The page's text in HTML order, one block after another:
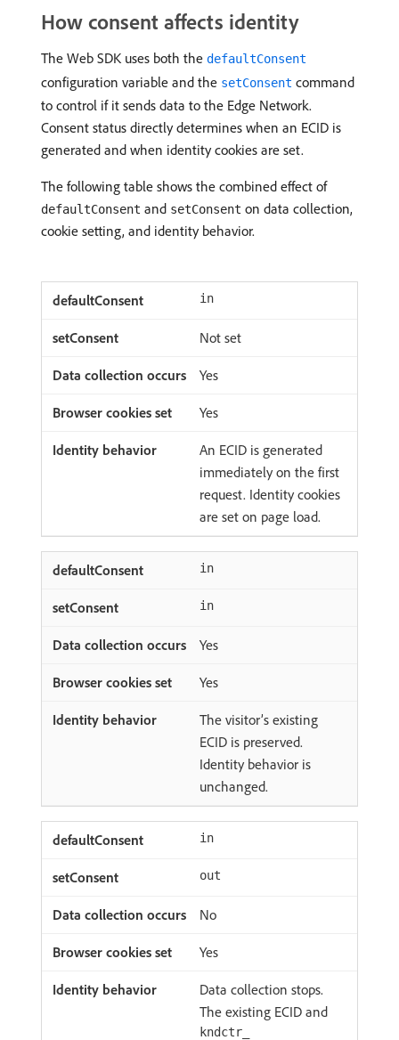
How consent affects identity
The Web SDK uses both the defaultConsent
configuration variable and the setConsent command
to control if it sends data to the Edge Network.
Consent status directly determines when an ECID is
generated and when identity cookies are set.
The following table shows the combined effect of
defaultConsent and setConsent on data collection,
cookie setting, and identity behavior.
in
Not set
Yes
Yes
An ECID is generated
immediately on the first
request. Identity cookies
are set on page load.
in
in
Yes
Yes
The visitor’s existing
ECID is preserved.
Identity behavior is
unchanged.
in
out
No
Yes
Data collection stops.
The existing ECID and
kndctr_